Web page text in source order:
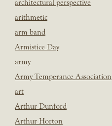
architectural perspective
arithmetic
arm band
Armistice Day
army
Army Temperance Association
art
Arthur Dunford
Arthur Horton